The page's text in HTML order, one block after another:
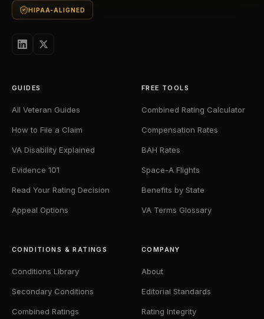
HIPAA-ALIGNED
GUIDES
All Veteran Guides
How to File a Claim
VA Disability Explained
Evidence 101
Read Your Rating Decision
Appeal Options
FREE TOOLS
Combined Rating Calculator
Compensation Rates
BAH Rates
Space-A Flights
Benefits by State
VA Terms Glossary
CONDITIONS & RATINGS
Conditions Library
Secondary Conditions
Combined Ratings
COMPANY
About
Editorial Standards
Rating Integrity